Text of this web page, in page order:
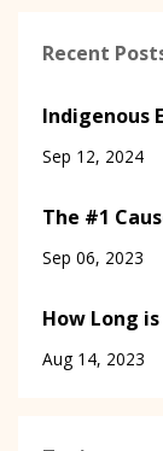
Recent
Indigenous
Sep 12, 2024
The #1
Sep 06, 2023
How Long
Aug 14, 2023